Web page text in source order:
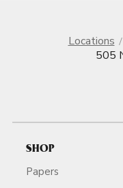
Locations
505
SHOP
Papers